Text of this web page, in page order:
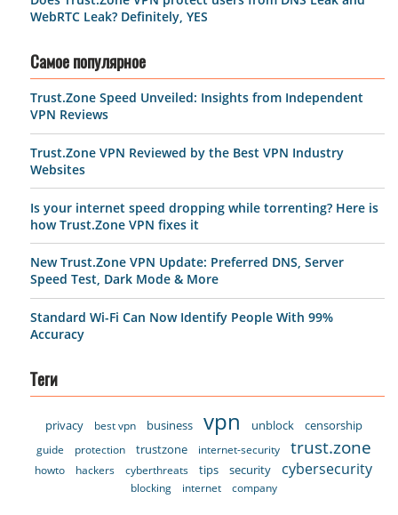
WebRTC Leak? Definitely, YES
Самое популярное
Trust.Zone Speed Unveiled: Insights from Independent
VPN Reviews
Trust.Zone VPN Reviewed by the Best VPN Industry
Websites
Is your internet speed dropping while torrenting? Here is
how Trust.Zone VPN fixes it
New Trust.Zone VPN Update: Preferred DNS, Server
Speed Test, Dark Mode & More
Standard Wi-Fi Can Now Identify People With 99%
Accuracy
Теги
privacy best vpn business vpn unblock censorship
guide protection trustzone internet-security trust.zone
howto hackers cyberthreats tips security cybersecurity
blocking internet company